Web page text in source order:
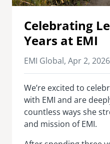
Celebrating
Years at EMI
EMI Global, Apr 2, 2026
We’re excited to
with EMI and are
countless ways she
and mission of EMI.